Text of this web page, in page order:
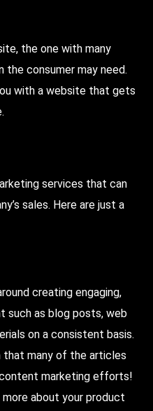
the one with many
consumer may need.
with a website that gets
services that can
sales. Here are just a
creating engaging,
such as blog posts, web
on a consistent basis.
that many of the articles
marketing efforts!
about your product